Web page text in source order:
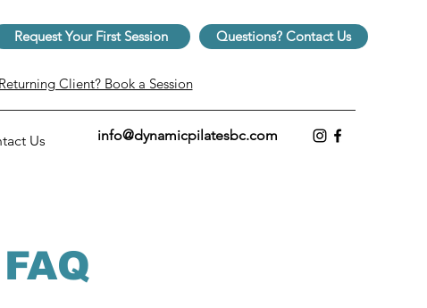
Request Your First Session Questions? Contact Us
Returning Client? Book a Session
Us info@dynamicpilatesbc.com